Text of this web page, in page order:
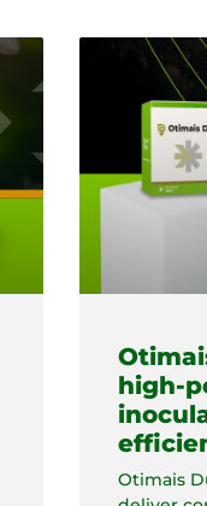
high-
Otimais